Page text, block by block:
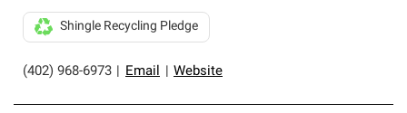
(402) 968-6973 Email Website
Shingle Recycling Pledge